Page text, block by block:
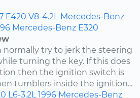
E420 V8-4.2L Mercedes-Benz
Mercedes-Benz E320
normally try to jerk the steering
turning the key. If this does
then the ignition switch is
tumblers inside the ignition...
L6-3.2L 1996 Mercedes-Benz